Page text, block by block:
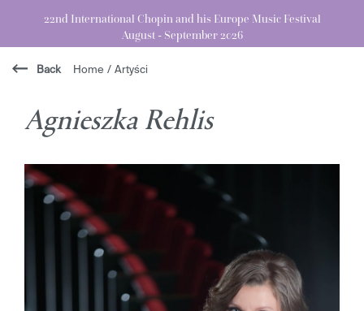
22nd International Chopin and his Europe Music Festival
August - September 2026
Back Home / Artyści
Agnieszka Rehlis